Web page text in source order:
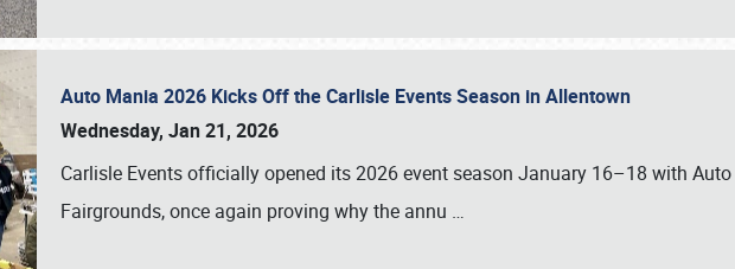
Auto Mania 2026 Kicks Off the Carlisle Events Season in Allentown
Wednesday, Jan 21, 2026
Carlisle Events officially opened its 2026 event season January 16–18 with
Fairgrounds, once again proving why the annu …